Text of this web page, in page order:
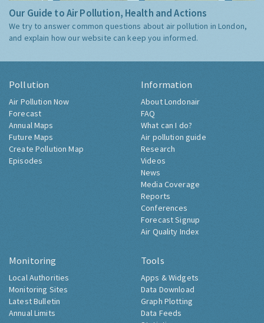
Our Guide to Air Pollution, Health and Actions
We try to answer common questions about air pollution in London,
and explain how our website can keep you informed.
Pollution
Air Pollution Now
Forecast
Annual Maps
Future Maps
Create Pollution Map
Episodes
Information
About Londonair
FAQ
What can I do?
Air pollution guide
Research
Videos
News
Media Coverage
Reports
Conferences
Forecast Signup
Air Quality Index
Monitoring
Local Authorities
Monitoring Sites
Latest Bulletin
Annual Limits
Tools
Apps & Widgets
Data Download
Graph Plotting
Data Feeds